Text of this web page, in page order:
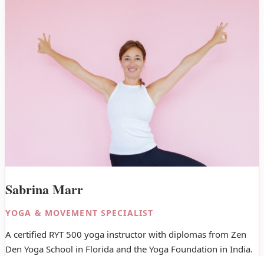
Sabrina Marr
YOGA & MOVEMENT SPECIALIST
A certified RYT 500 yoga instructor with diplomas from Zen
Den Yoga School in Florida and the Yoga Foundation in India.